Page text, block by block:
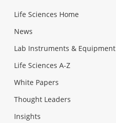
Life Sciences Home
News
Lab Instruments & Equipment
Life Sciences A-Z
White Papers
Thought Leaders
Insights